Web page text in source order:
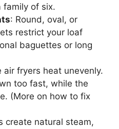
family of six.
: Round, oval, or
restrict your loaf
baguettes or long
air fryers heat unevenly.
too fast, while the
(More on how to fix
create natural steam,